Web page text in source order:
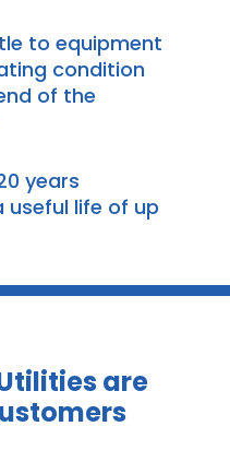
to equipment
condition
of the
years
life of up
are